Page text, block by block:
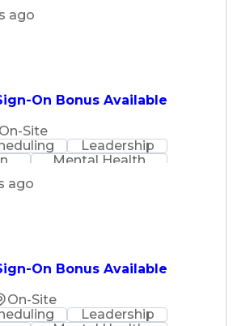
Prescription
Development
And Allowances
Administration
Pharmacist (RPh)
Programs
Management
ago
On Bonus Available
On-Site
Leadership
Mental Health
Pharmacy Operations
Building
Centered Care
Development
Dispensation
And Allowances
ago
On Bonus Available
On-Site
Leadership